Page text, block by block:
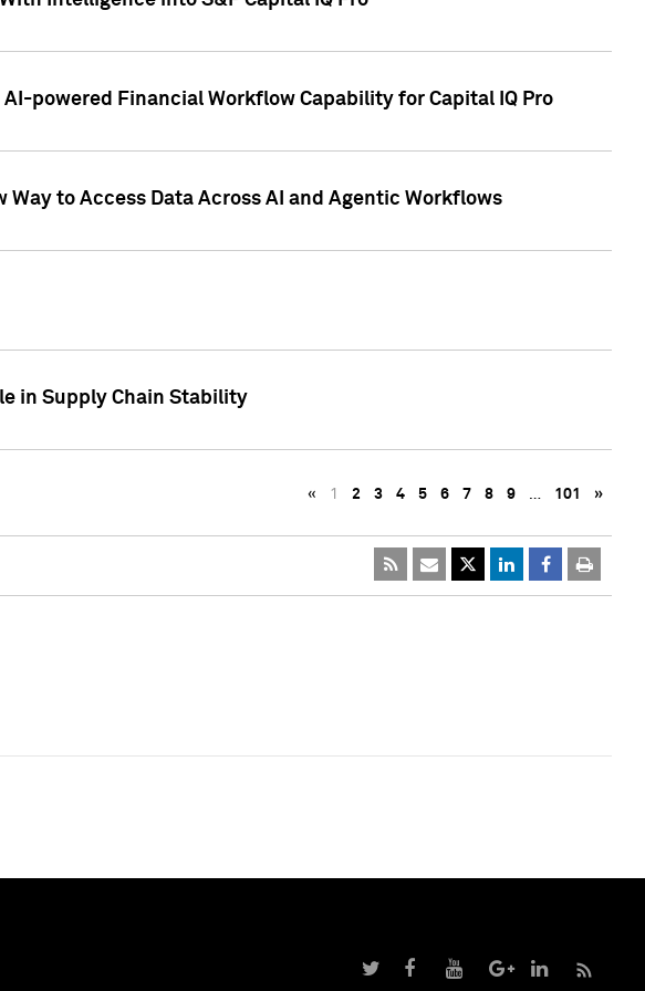
powered Financial Workflow Capability for Capital IQ Pro
to Access Data Across AI and Agentic Workflows
in Supply Chain Stability
« 1 2 3 4 5 6 7 8 9 … 101 »